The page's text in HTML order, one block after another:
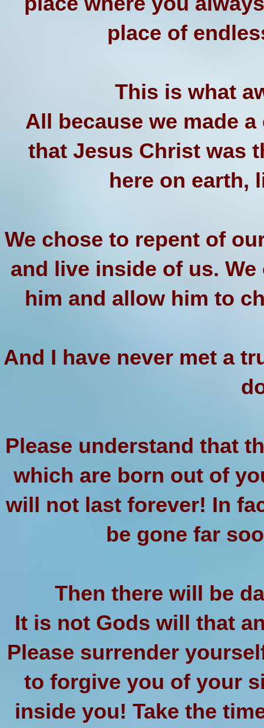
place of
This is what
All because we made
that Jesus Christ was
here on earth,
We chose to repent of
and live inside of us.
him and allow him to
And I have never met a
Please understand that
which are born out of
will not last forever! In
be gone far
Then there will be
It is not Gods will that
Please surrender
to forgive you of your
inside you! Take the